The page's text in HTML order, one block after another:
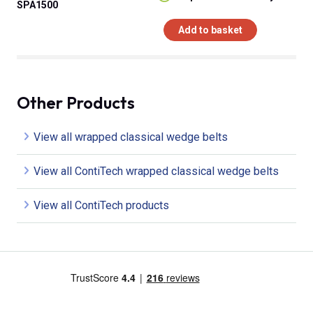
SPA1500
Add to basket
Other Products
View all wrapped classical wedge belts
View all ContiTech wrapped classical wedge belts
View all ContiTech products